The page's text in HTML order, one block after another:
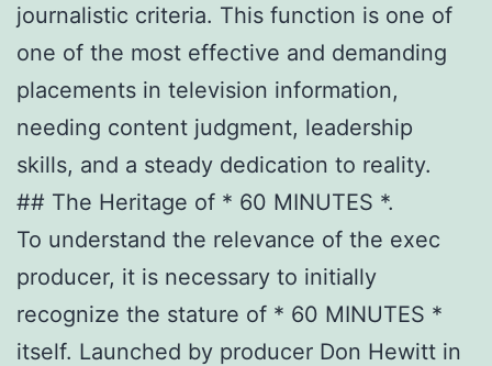
journalistic criteria. This function is one of
one of the most effective and demanding
placements in television information,
needing content judgment, leadership
skills, and a steady dedication to reality.
## The Heritage of * 60 MINUTES *.
To understand the relevance of the exec
producer, it is necessary to initially
recognize the stature of * 60 MINUTES *
itself. Launched by producer Don Hewitt in